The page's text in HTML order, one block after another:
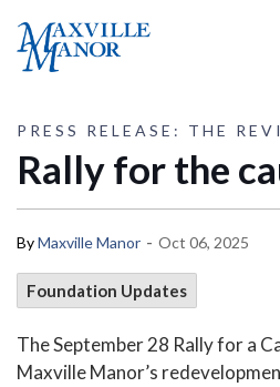
Maxville Manor
PRESS RELEASE: THE
Rally for the
ByMaxville Manor - Oct 06, 2025
Foundation Updates
The September 28 Rally for a
Maxville Manor’s